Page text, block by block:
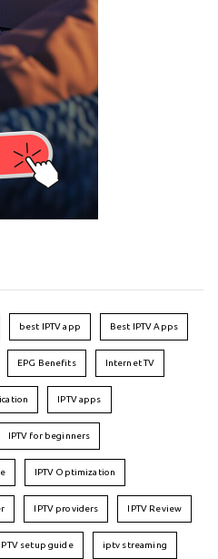
best IPTV app Best IPTV Apps
EPG Benefits Internet TV
IPTV apps
IPTV for beginners
IPTV Optimization
IPTV providers IPTV Review
IPTV setup guide iptv streaming